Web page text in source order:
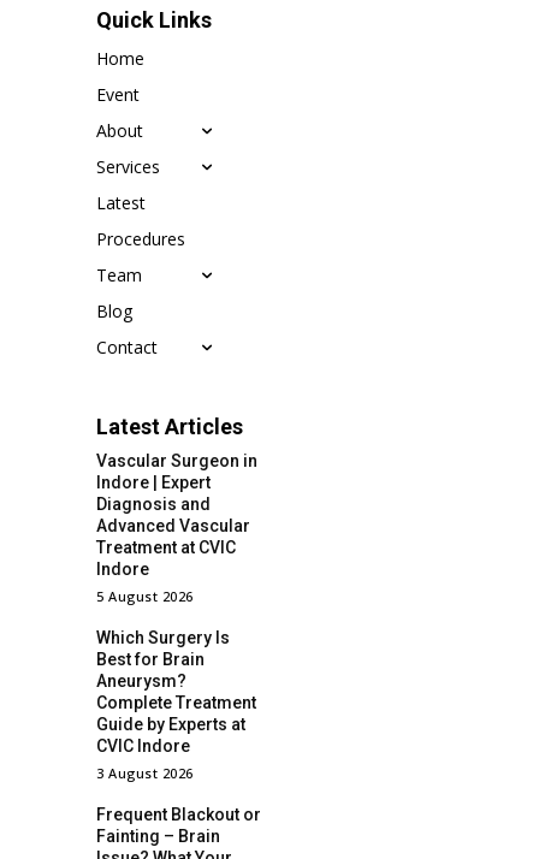
Quick Links
Home
Event
About
Services
Latest
Procedures
Team
Blog
Contact
Latest Articles
Vascular Surgeon in
Indore | Expert
Diagnosis and
Advanced Vascular
Treatment at CVIC
Indore
5 August 2026
Which Surgery Is
Best for Brain
Aneurysm?
Complete Treatment
Guide by Experts at
CVIC Indore
3 August 2026
Frequent Blackout or
Fainting – Brain